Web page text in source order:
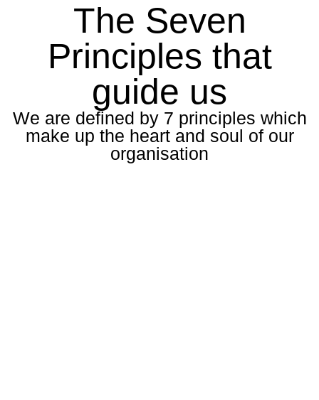
The Seven
Principles that
guide us
We are defined by 7 principles which
make up the heart and soul of our
organisation